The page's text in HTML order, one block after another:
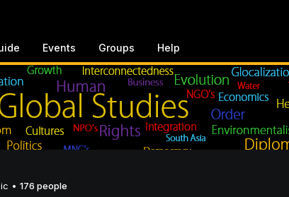
Events Groups Help
• 176 people